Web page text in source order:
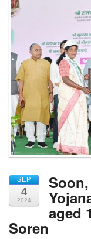
SEP
4
2024
aged
Soren